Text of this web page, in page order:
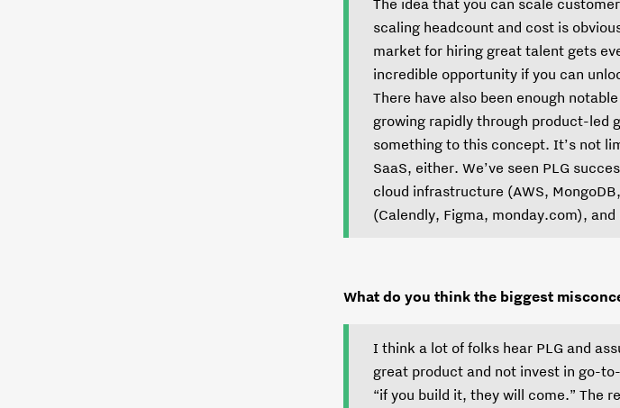
scaling headcount and cost is
market for hiring great talent gets
incredible opportunity if you can
There have also been enough
growing rapidly through product-led
something to this concept. It’s not
SaaS, either. We’ve seen PLG
cloud infrastructure (AWS,
(Calendly, Figma, monday.com),
What do you think the biggest
I think a lot of folks hear PLG and
great product and not invest in go-
“if you build it, they will come.” The